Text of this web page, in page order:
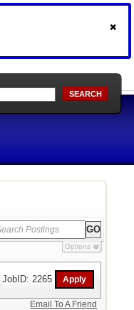
SEARCH
Options
JobID: 2265
Email To A Friend